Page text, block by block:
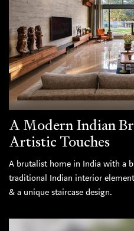
A Modern Indian
Artistic Touches
A brutalist home in India with a
traditional Indian interior
& a unique staircase design.